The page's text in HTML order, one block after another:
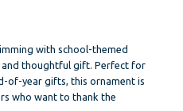
with school-themed
and thoughtful gift. Perfect for
of-year gifts, this ornament is
who want to thank the